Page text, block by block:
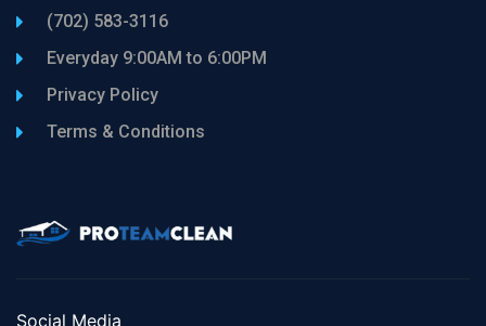
Social Media
(702) 583-3116
Everyday 9:00AM to 6:00PM
Privacy Policy
Terms & Conditions